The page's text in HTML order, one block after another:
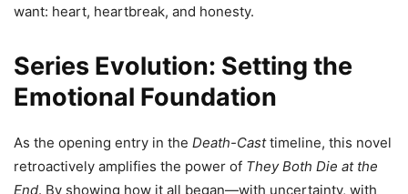
want: heart, heartbreak, and honesty.
Series Evolution: Setting the
Emotional Foundation
As the opening entry in the Death-Casttimeline, this novel
retroactively amplifies the power of They Both Die at the
End. By showing how it all began—with uncertainty, with